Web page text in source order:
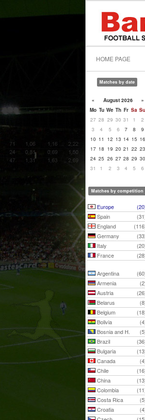
HOME PAGE
Matches by date
« August 2026
»
Mo Tu We Th Fr Sa Su
27 28 29 30 31 1
2
3
4 5 6 7 8
9
10 11 12 13 14 15 16
17 18 19 20 21 22 23
24 25 26 27 28 29 30
31
1 2 3 4 5 6
Matches by competition
Europe
Spain
England
Germany
Italy
France
Argentina
Armenia
Austria
Belarus
Belgium
Bolivia
Bosnia and H.
Brazil
Bulgaria
Canada
Chile
China
Colombia
Costa Rica
Croatia